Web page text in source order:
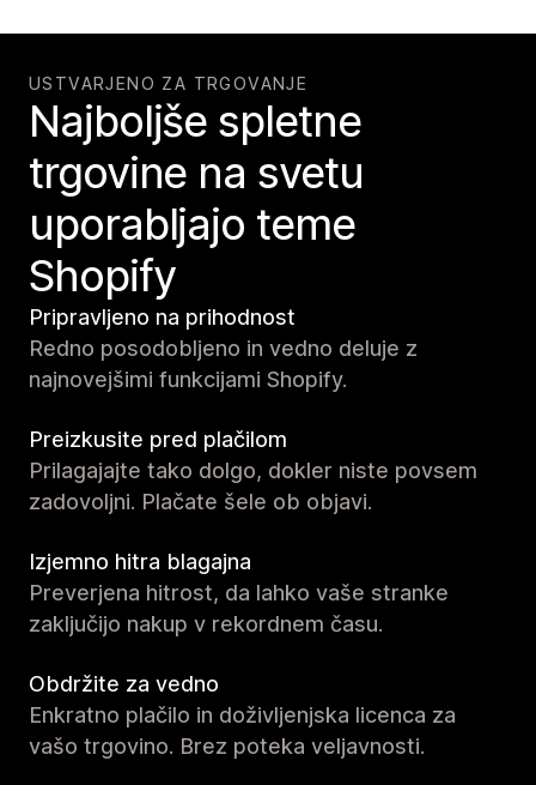
USTVARJENO ZA TRGOVANJE
Najboljše spletne
trgovine na svetu
uporabljajo teme
Shopify
Pripravljeno na prihodnost
Redno posodobljeno in vedno deluje z
najnovejšimi funkcijami Shopify.
Preizkusite pred plačilom
Prilagajajte tako dolgo, dokler niste povsem
zadovoljni. Plačate šele ob objavi.
Izjemno hitra blagajna
Preverjena hitrost, da lahko vaše stranke
zaključijo nakup v rekordnem času.
Obdržite za vedno
Enkratno plačilo in doživljenjska licenca za
vašo trgovino. Brez poteka veljavnosti.